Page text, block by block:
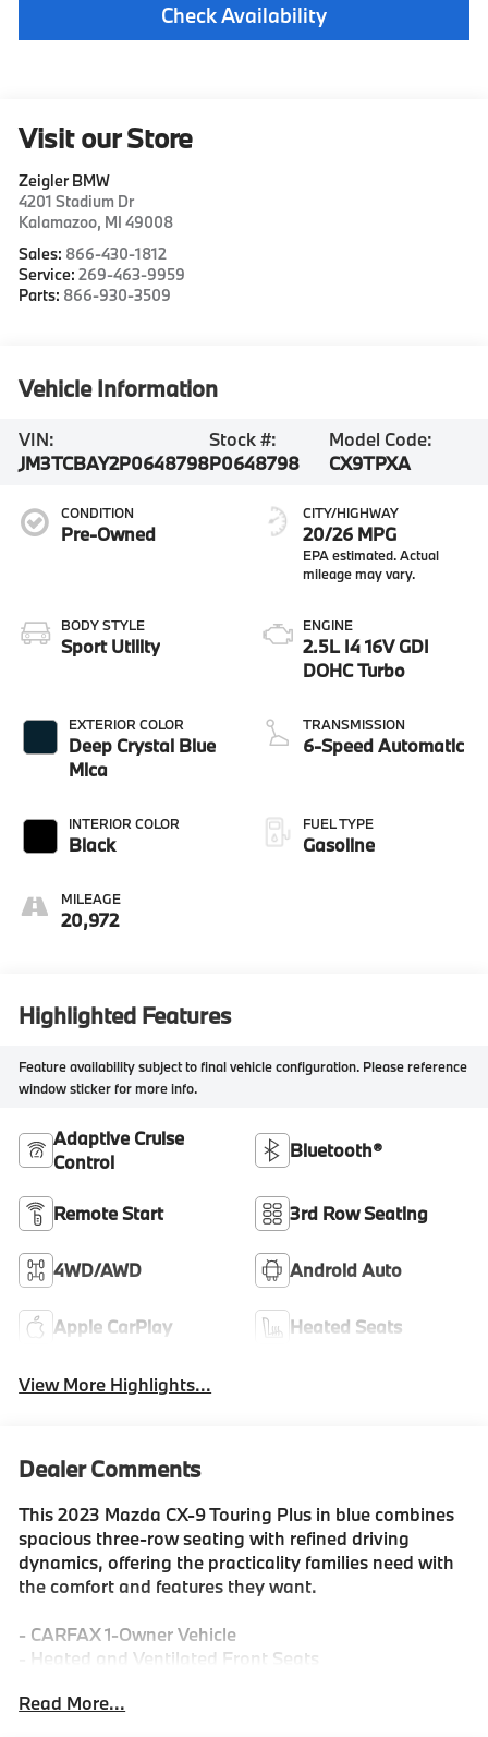
Check Availability
Visit our Store
Zeigler BMW
4201 Stadium Dr
Kalamazoo, MI 49008
Sales: 866-430-1812
Service:269-463-9959
Parts: 866-930-3509
Vehicle Information
VIN:
JM3TCBAY2P0648798
Stock #:
P0648798
Model Code:
CX9TPXA
CONDITION
Pre-Owned
BODY STYLE
Sport Utility
EXTERIOR COLOR
Deep Crystal Blue
Mica
INTERIOR COLOR
Black
MILEAGE
20,972
CITY/HIGHWAY
20/26 MPG
ENGINE
2.5L I4 16V GDI
DOHC Turbo
TRANSMISSION
6-Speed Automatic
FUEL TYPE
Gasoline
Highlighted Features
Feature availability subject to final vehicle configuration. Please reference
window sticker for more info.
Adaptive Cruise
Control
Bluetooth®
Remote Start 3rd Row Seating
4WD/AWD Android Auto
Apple CarPlay Heated Seats
View More Highlights...
Dealer Comments
This 2023 Mazda CX-9 Touring Plus in blue combines
spacious three-row seating with refined driving
dynamics, offering the practicality families need with
the comfort and features they want.
- CARFAX 1-Owner Vehicle
- Heated and Ventilated Front Seats
- Panoramic Moon Roof
Read More...